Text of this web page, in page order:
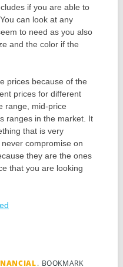
if you are able to
can look at any
to need as you also
and the color if the
prices because of the
prices for different
range, mid-price
ranges in the market. It
that is very
compromise on
they are the ones
that you are looking
. BOOKMARK